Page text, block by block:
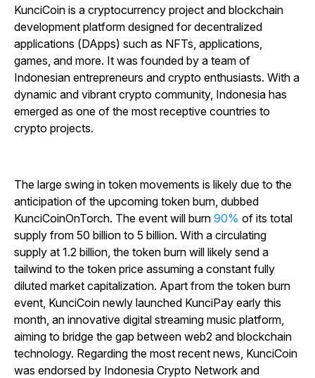
KunciCoin is a cryptocurrency project and blockchain
development platform designed for decentralized
applications (DApps) such as NFTs, applications,
games, and more. It was founded by a team of
Indonesian entrepreneurs and crypto enthusiasts. With a
dynamic and vibrant crypto community, Indonesia has
emerged as one of the most receptive countries to
crypto projects.
The large swing in token movements is likely due to the
anticipation of the upcoming token burn, dubbed
KunciCoinOnTorch. The event will burn 90% of its total
supply from 50 billion to 5 billion. With a circulating
supply at 1.2 billion, the token burn will likely send a
tailwind to the token price assuming a constant fully
diluted market capitalization. Apart from the token burn
event, KunciCoin newly launched KunciPay early this
month, an innovative digital streaming music platform,
aiming to bridge the gap between web2 and blockchain
technology. Regarding the most recent news, KunciCoin
was endorsed by Indonesia Crypto Network and